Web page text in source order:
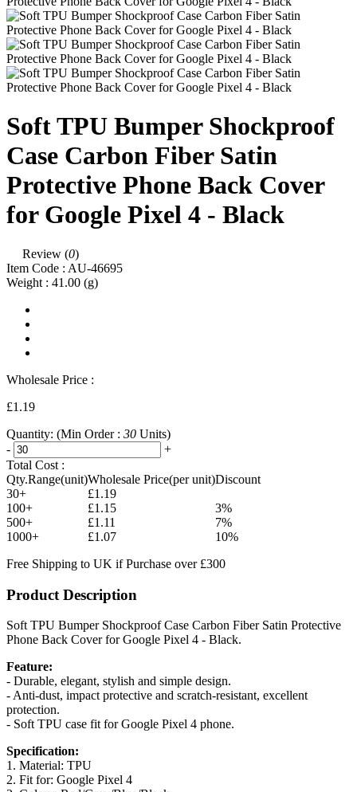
Soft TPU Bumper Shockproof
Case Carbon Fiber Satin
Protective Phone Back Cover
for Google Pixel 4 - Black
Review (0)
Item Code : AU-46695
Weight : 41.00 (g)
Wholesale Price :
£1.19
Quantity: (Min Order : 30 Units)
-
+
Total Cost :
Qty.Range(unit)Wholesale Price(per unit)Discount
30+
£1.19
100+
£1.15
3%
500+
£1.11
7%
1000+
£1.07
10%
Free Shipping to UK if Purchase over £300
Product Description
Soft TPU Bumper Shockproof Case Carbon Fiber Satin Protective
Phone Back Cover for Google Pixel 4 - Black.
Feature:
- Durable, elegant, stylish and simple design.
- Anti-dust, impact protective and scratch-resistant, excellent
protection.
- Soft TPU case fit for Google Pixel 4 phone.
Specification:
1. Material: TPU
2. Fit for: Google Pixel 4